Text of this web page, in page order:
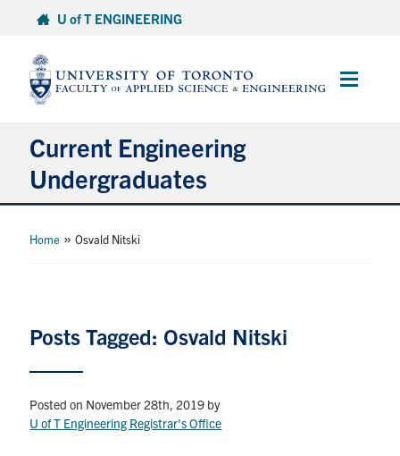
content
U of T ENGINEERING
Main
Current Engineering
Undergraduates
Petitions
Home »Osvald Nitski
Posts Tagged: Osvald Nitski
Posted on November 28th, 2019 by
U of T Engineering Registrar's Office